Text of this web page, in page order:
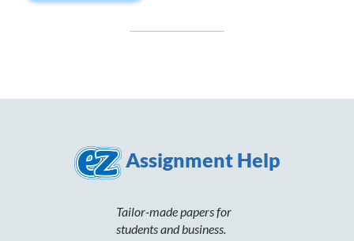
Assignment Help
Tailor-made papers for
students and business.